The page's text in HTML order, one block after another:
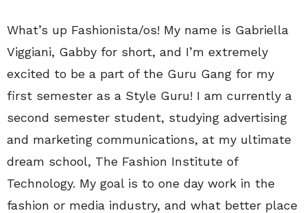
What’s up Fashionista/os! My name is Gabriella
Viggiani, Gabby for short, and I’m extremely
excited to be a part of the Guru Gang for my
first semester as a Style Guru! I am currently a
second semester student, studying advertising
and marketing communications, at my ultimate
dream school, The Fashion Institute of
Technology. My goal is to one day work in the
fashion or media industry, and what better place